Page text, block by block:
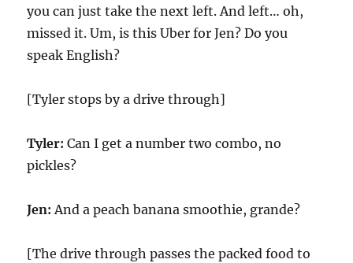
you can just take the next left. And left… oh,
missed it. Um, is this Uber for Jen? Do you
speak English?
[Tyler stops by a drive through]
Tyler: Can I get a number two combo, no
pickles?
Jen: And a peach banana smoothie, grande?
[The drive through passes the packed food to